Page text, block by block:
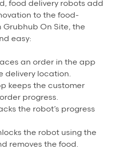
food delivery robots add
to the food-
Grubhub On Site, the
easy:
an order in the app
delivery location.
keeps the customer
progress.
the robot’s progress
the robot using the
removes the food.